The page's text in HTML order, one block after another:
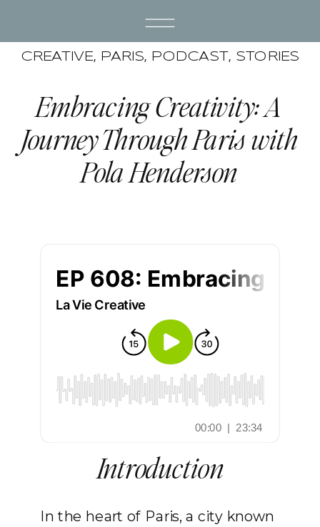
CREATIVE, PARIS, PODCAST , STORIES
Embracing Creativity: A
Journey Through Paris with
Pola Henderson
Introduction
In the heart of Paris, a city known